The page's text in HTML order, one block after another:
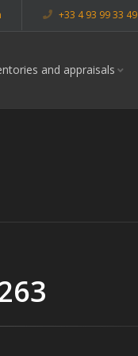
+33 4 93 99 33 49
and appraisals